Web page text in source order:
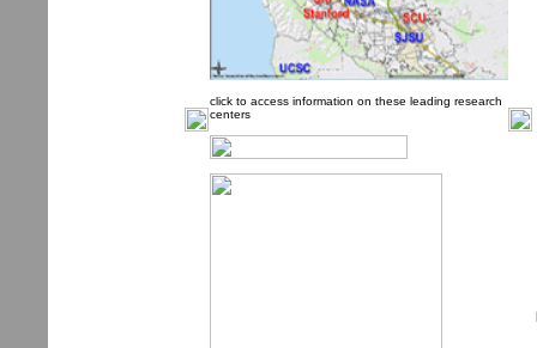
click to access information on these leading research
centers